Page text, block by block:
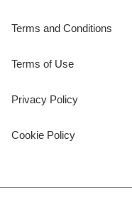
Terms and Conditions
Terms of Use
Privacy Policy
Cookie Policy